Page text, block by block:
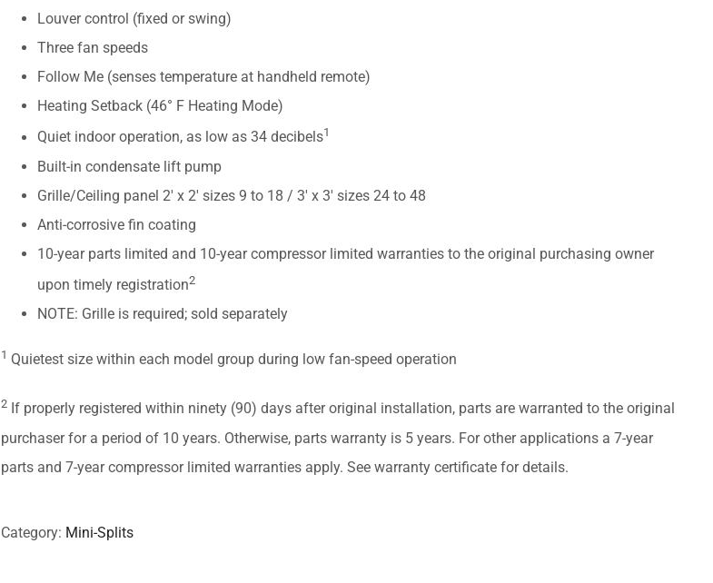
Louver control (fixed or swing)
Three fan speeds
Follow Me (senses temperature at handheld remote)
Heating Setback (46° F Heating Mode)
Quiet indoor operation, as low as 34 decibels1
Built-in condensate lift pump
Grille/Ceiling panel 2′ x 2′ sizes 9 to 18 / 3′ x 3′ sizes 24 to 48
Anti-corrosive fin coating
10-year parts limited and 10-year compressor limited warranties to the original purchasing owner
upon timely registration2
NOTE: Grille is required; sold separately
1 Quietest size within each model group during low fan-speed operation
2 If properly registered within ninety (90) days after original installation, parts are warranted to the original
purchaser for a period of 10 years. Otherwise, parts warranty is 5 years. For other applications a 7-year
parts and 7-year compressor limited warranties apply. See warranty certificate for details.
Category: Mini-Splits